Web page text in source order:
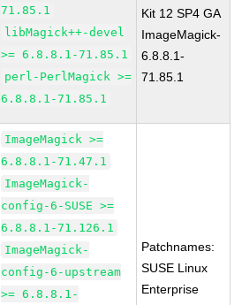
71.85.1
libMagick++-devel
>= 6.8.8.1-71.85.1
perl-PerlMagick >=
6.8.8.1-71.85.1
Kit 12 SP4 GA
ImageMagick-
6.8.8.1-
71.85.1
ImageMagick >=
6.8.8.1-71.47.1
ImageMagick-
config-6-SUSE >=
6.8.8.1-71.126.1
ImageMagick-
config-6-upstream
>= 6.8.8.1-
Patchnames:
SUSE Linux
Enterprise